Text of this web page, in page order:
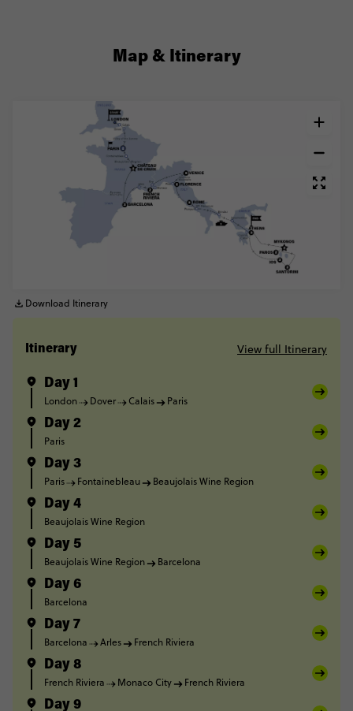
Map & Itinerary
Download Itinerary
Itinerary View full Itinerary
Day 1
London Dover Calais Paris
Day 2
Paris
Day 3
Paris Fontainebleau Beaujolais Wine Region
Day 4
Beaujolais Wine Region
Day 5
Beaujolais Wine Region Barcelona
Day 6
Barcelona
Day 7
Barcelona Arles French Riviera
Day 8
French Riviera Monaco City French Riviera
Day 9